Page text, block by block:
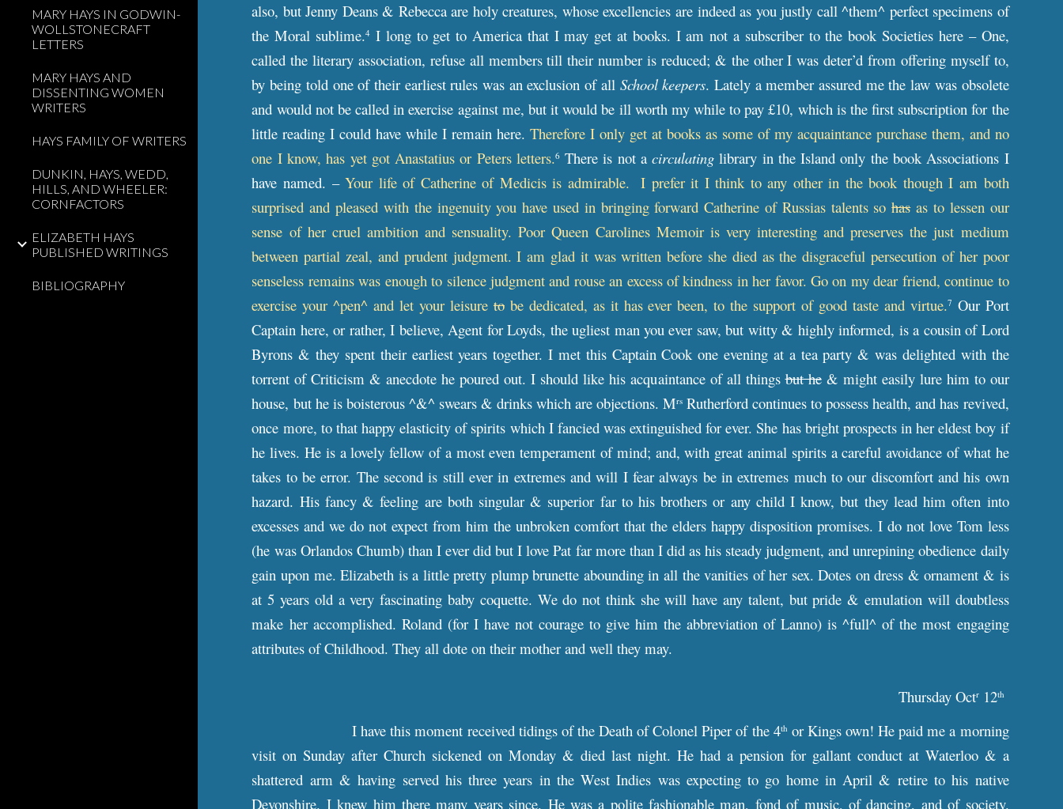
MARY HAYS IN GODWIN-
WOLLSTONECRAFT
LETTERS
MARY HAYS AND
DISSENTING WOMEN
WRITERS
HAYS FAMILY OF WRITERS
DUNKIN, HAYS, WEDD,
HILLS, AND WHEELER:
CORNFACTORS
ELIZABETH HAYS
PUBLISHED WRITINGS
BIBLIOGRAPHY
also, but Jenny Deans & Rebecca are holy creatures, whose excellencies are indeed as you justly call ^them^ perfect specimens of
the Moral sublime.4 I long to get to America that I may get at books. I am not a subscriber to the book Societies here – One,
called the literary association, refuse all members till their number is reduced; & the other I was deter’d from offering myself to,
by being told one of their earliest rules was an exclusion of all School keepers. Lately a member assured me the law was obsolete
and would not be called in exercise against me, but it would be ill worth my while to pay £10, which is the first subscription for the
little reading I could have while I remain here.Therefore I only get at books as some of my acquaintance purchase them, and no
one I know, has yet got Anastatius or Peters letters.6There is not acirculating library in the Island only the book Associations I
have named. –Your life of Catherine of Medicis is admirable. I prefer it I think to any other in the book though I am both
surprised and pleased with the ingenuity you have used in bringing forward Catherine of Russias talents sohasas to lessen our
sense of her cruel ambition and sensuality. Poor Queen Carolines Memoir is very interesting and preserves the just medium
between partial zeal, and prudent judgment. I am glad it was written before she died as the disgraceful persecution of her poor
senseless remains was enough to silence judgment and rouse an excess of kindness in her favor. Go on my dear friend, continue to
exercise your ^pen^ and let your leisure tobe dedicated, as it has ever been, to the support of good taste and virtue.7 Our Port
Captain here, or rather, I believe, Agent for Loyds, the ugliest man you ever saw, but witty & highly informed, is a cousin of Lord
Byrons & they spent their earliest years together. I met this Captain Cook one evening at a tea party & was delighted with the
torrent of Criticism & anecdote he poured out. I should like his acquaintance of all thingsbut he& might easily lure him to our
house, but he is boisterous ^&^ swears & drinks which are objections. Mrs Rutherford continues to possess health, and has revived,
once more, to that happy elasticity of spirits which I fancied was extinguished for ever. She has bright prospects in her eldest boy if
he lives. He is a lovely fellow of a most even temperament of mind; and, with great animal spirits a careful avoidance of what he
takes to be error. The second is still ever in extremes and will I fear always be in extremes much to our discomfort and his own
hazard. His fancy & feeling are both singular & superior far to his brothers or any child I know, but they lead him often into
excesses and we do not expect from him the unbroken comfort that the elders happy disposition promises. I do not love Tom less
(he was Orlandos Chumb) than I ever did but I love Pat far more than I did as his steady judgment, and unrepining obedience daily
gain upon me. Elizabeth is a little pretty plump brunette abounding in all the vanities of her sex. Dotes on dress & ornament & is
at 5 years old a very fascinating baby coquette. We do not think she will have any talent, but pride & emulation will doubtless
make her accomplished. Roland (for I have not courage to give him the abbreviation of Lanno) is ^full^ of the most engaging
attributes of Childhood. They all dote on their mother and well they may.
Thursday Octr12th
I have this moment received tidings of the Death of Colonel Piper of the 4th or Kings own! He paid me a morning
visit on Sunday after Church sickened on Monday & died last night. He had a pension for gallant conduct at Waterloo & a
shattered arm & having served his three years in the West Indies was expecting to go home in April & retire to his native
Devonshire. I knew him there many years since. He was a polite fashionable man, fond of music, of dancing, and of society.